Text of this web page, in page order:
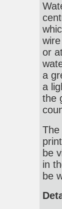
or
a
a
the
The
be
in
be